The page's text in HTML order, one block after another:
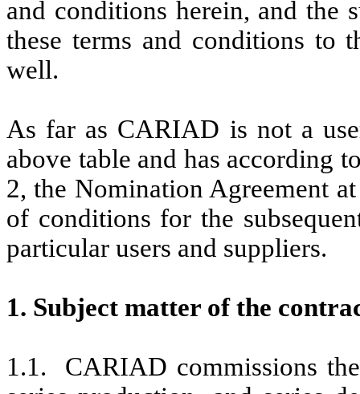
and conditions herein, and the
these terms and conditions to
well.
As far as CARIAD is not a
above table and has according
2, the Nomination Agreement
of conditions for the
particular users and suppliers.
1. Subject matter of the
1.1. CARIAD commissions